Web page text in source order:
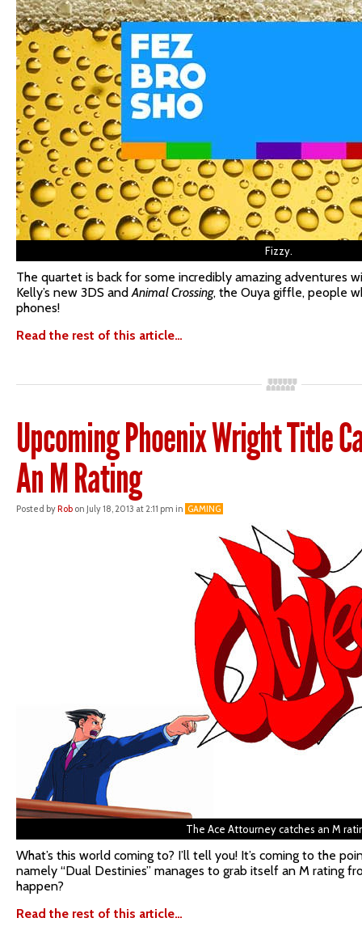
Fizzy.
The quartet is back for some incredibly amazing adventures
Kelly’s new 3DS andAnimal Crossing, the Ouya giffle, people
phones!
Read the rest of this article…
Upcoming Phoenix Wright Title
An M Rating
Posted byRob on July 18, 2013 at 2:11 pm in GAMING
The Ace Attourney catches an M
What’s this world coming to? I’ll tell you! It’s coming to the
namely “Dual Destinies” manages to grab itself an M rating
happen?
Read the rest of this article…